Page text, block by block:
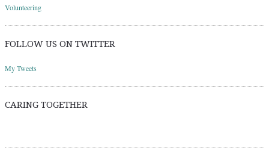
Volunteering
FOLLOW US ON TWITTER
My Tweets
CARING TOGETHER